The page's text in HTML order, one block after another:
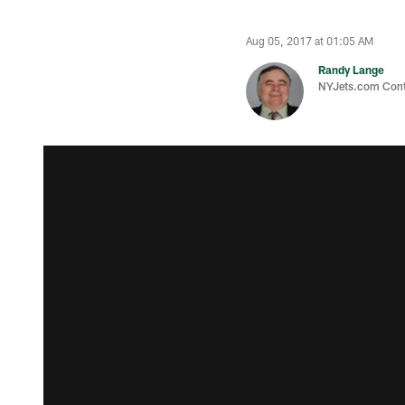
Aug 05, 2017 at 01:05 AM
Randy Lange
NYJets.com